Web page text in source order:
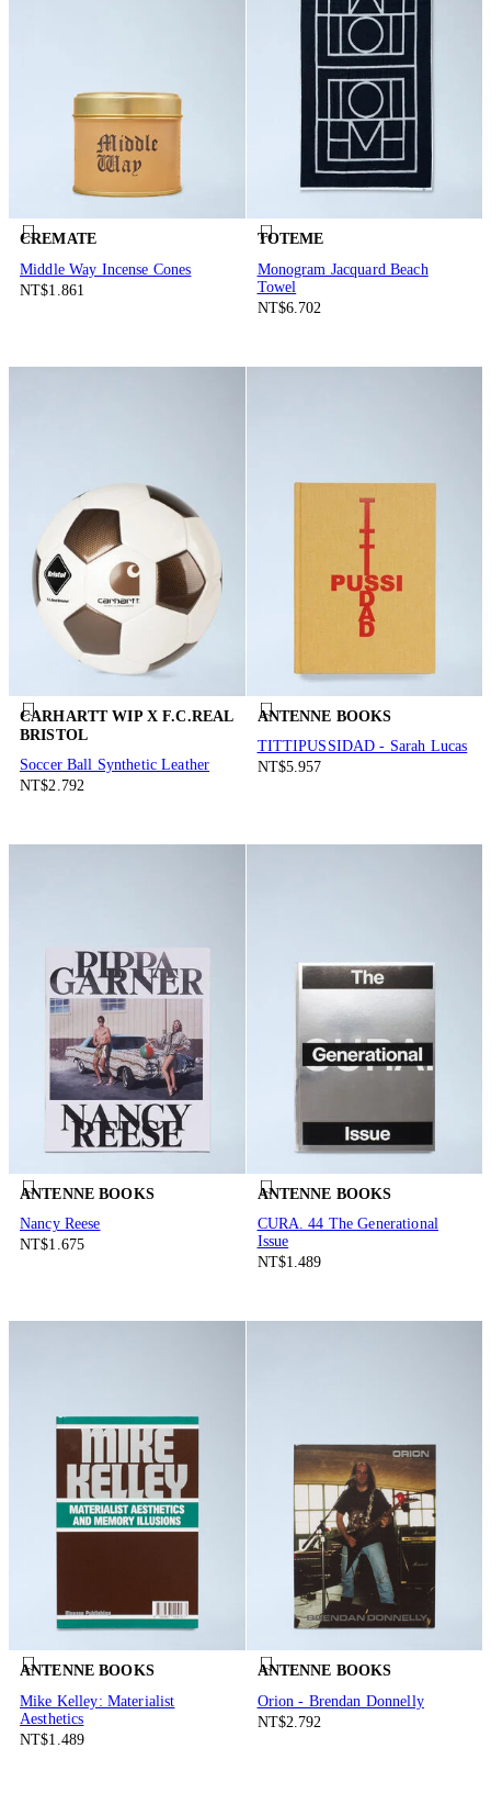
CREMATE
Middle Way Incense Cones
NT$1.861
TOTEME
Monogram Jacquard Beach
Towel
NT$6.702
CARHARTT WIP X F.C.REAL
BRISTOL
Soccer Ball Synthetic Leather
NT$2.792
ANTENNE BOOKS
TITTIPUSSIDAD - Sarah Lucas
NT$5.957
ANTENNE BOOKS
Nancy Reese
NT$1.675
ANTENNE BOOKS
CURA. 44 The Generational
Issue
NT$1.489
ANTENNE BOOKS
Mike Kelley: Materialist
Aesthetics
NT$1.489
ANTENNE BOOKS
Orion - Brendan Donnelly
NT$2.792